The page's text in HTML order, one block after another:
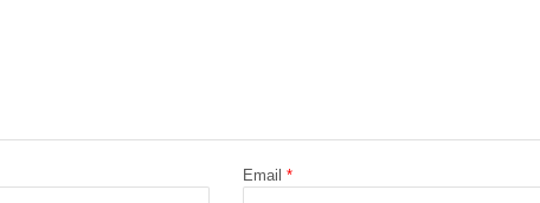
Email *